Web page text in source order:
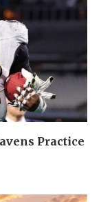
Practice